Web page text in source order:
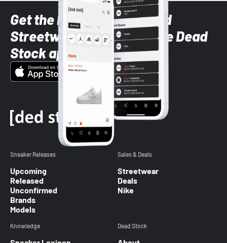
Get the latest Sneaker and
Streetwear styles with the Dead
Stock app
Sneaker Releases
Upcoming
Released
Unconfirmed
Brands
Models
Sales & Deals
Streetwear
Deals
Nike
Knowledge Dead Stock